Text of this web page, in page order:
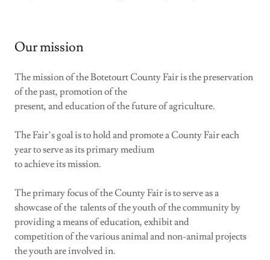
Our mission
The mission of the Botetourt County Fair is the preservation
of the past, promotion of the
present, and education of the future of agriculture.
The Fair’s goal is to hold and promote a County Fair each
year to serve as its primary medium
to achieve its mission.
The primary focus of the County Fair is to serve as a
showcase of the talents of the youth of the community by
providing a means of education, exhibit and
competition of the various animal and non-animal projects
the youth are involved in.